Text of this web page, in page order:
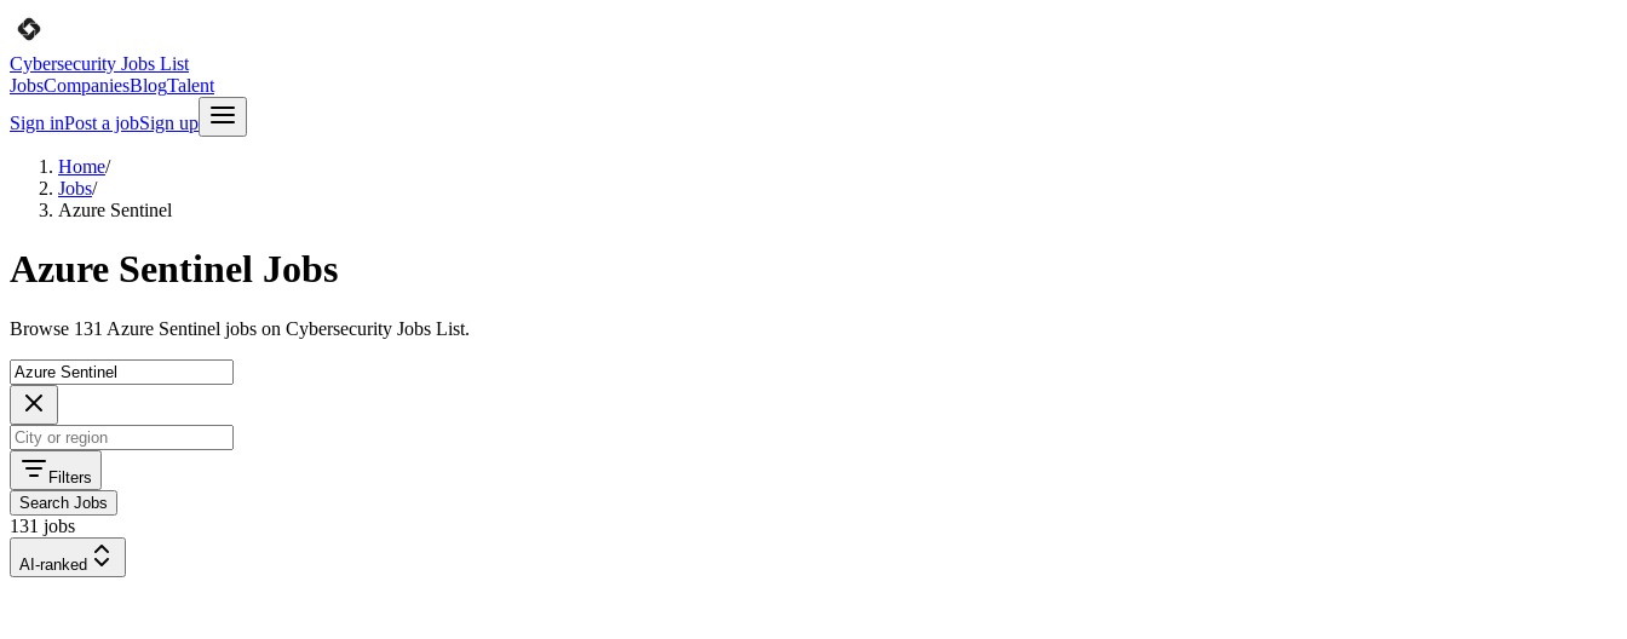
Cybersecurity Jobs List
JobsCompaniesBlogTalent
Sign inPost a jobSign up
Home/
Jobs/
Azure Sentinel
Azure Sentinel Jobs
Browse 131 Azure Sentinel jobs on Cybersecurity Jobs List.
Filters
Search Jobs
131 jobs
AI-ranked